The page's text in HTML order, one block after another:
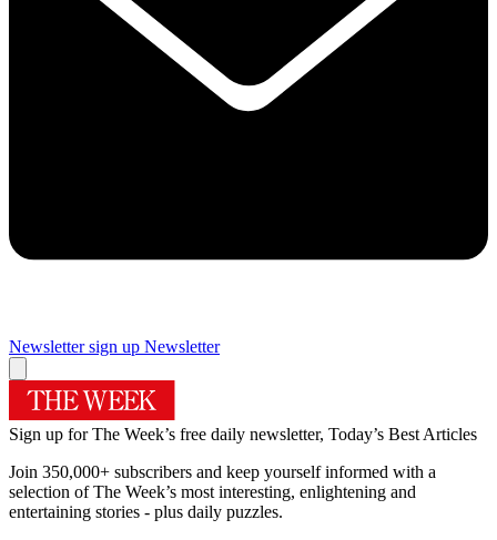
Newsletter sign up Newsletter
Sign up for The Week’s free daily newsletter, Today’s Best Articles
Join 350,000+ subscribers and keep yourself informed with a
selection of The Week’s most interesting, enlightening and
entertaining stories - plus daily puzzles.